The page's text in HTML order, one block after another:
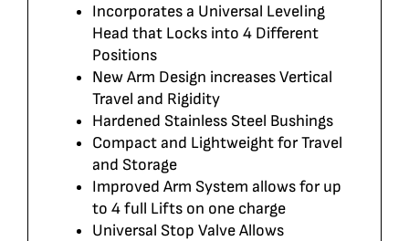
Incorporates a Universal Leveling
Head that Locks into 4 Different
Positions
New Arm Design increases Vertical
Travel and Rigidity
Hardened Stainless Steel Bushings
Compact and Lightweight for Travel
and Storage
Improved Arm System allows for up
to 4 full Lifts on one charge
Universal Stop Valve Allows